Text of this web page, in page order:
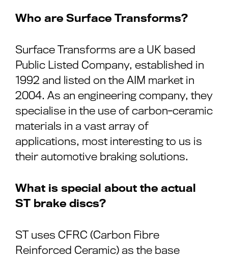
Who are Surface Transforms?
Surface Transforms are a UK based
Public Listed Company, established in
1992 and listed on the AIM market in
2004. As an engineering company, they
specialise in the use of carbon-ceramic
materials in a vast array of
applications, most interesting to us is
their automotive braking solutions.
What is special about the actual
ST brake discs?
ST uses CFRC (Carbon Fibre
Reinforced Ceramic) as the base